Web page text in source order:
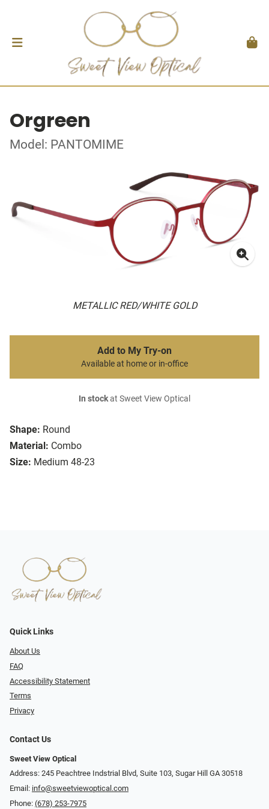
Orgreen
Model: PANTOMIME
METALLIC RED/WHITE GOLD
Shape: Round
Material: Combo
Size: Medium 48-23
Add to My Try-on
Available at home or in-office
In stockat Sweet View Optical
Quick Links
About Us
FAQ
Accessibility Statement
Terms
Privacy
Contact Us
Sweet View Optical
Address: 245 Peachtree Indstrial Blvd, Suite 103, Sugar Hill GA 30518
Email: info@sweetviewoptical.com
Phone: (678) 253-7975